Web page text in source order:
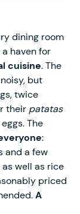
dining room
haven for
cuisine. The
but
twice
their patatas
The
:
and a few
well as rice
priced
A